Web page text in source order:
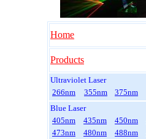
Home
Products
Ultraviolet Laser
266nm
355nm
375nm
Blue Laser
405nm
435nm 450nm
473nm
480nm 488nm